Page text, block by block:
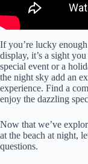
If you’re lucky
display, it’s a sight
special event or a
the night sky add an
experience. Find a
enjoy the dazzling
Now that we’ve
at the beach at night,
questions.